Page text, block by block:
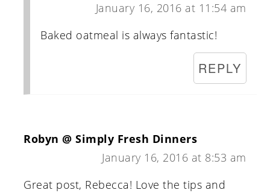
January 16, 2016 at 11:54 am
Baked oatmeal is always fantastic!
REPLY
Robyn @ Simply Fresh Dinners
January 16, 2016 at 8:53 am
Great post, Rebecca! Love the tips and